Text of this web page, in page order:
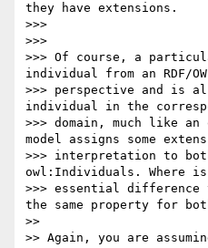
they have extensions.
>>>
>>>
>>> Of course, a
individual from an RDF/
>>> perspective and is
individual in the
>>> domain, much like
model assigns some
>>> interpretation to
owl:Individuals. Where
>>> essential difference
the same property for
>>
>> Again, you are